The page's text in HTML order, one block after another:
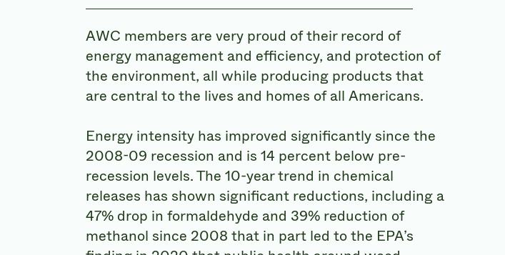
AWC members are very proud of their record of
energy management and efficiency, and protection of
the environment, all while producing products that
are central to the lives and homes of all Americans.
Energy intensity has improved significantly since the
2008-09 recession and is 14 percent below pre-
recession levels. The 10-year trend in chemical
releases has shown significant reductions, including a
47% drop in formaldehyde and 39% reduction of
methanol since 2008 that in part led to the EPA’s